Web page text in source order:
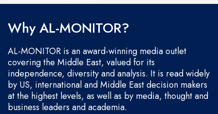
Why AL-MONITOR?
AL-MONITOR is an award-winning media outlet
covering the Middle East, valued for its
independence, diversity and analysis. It is read widely
by US, international and Middle East decision makers
at the highest levels, as well as by media, thought and
business leaders and academia.